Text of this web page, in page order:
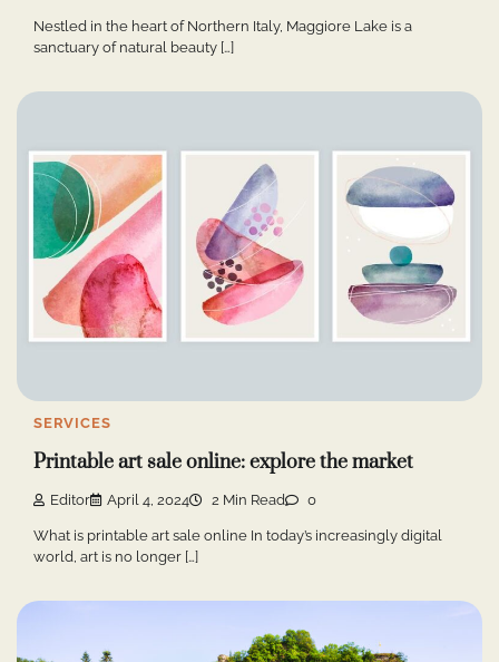
Nestled in the heart of Northern Italy, Maggiore Lake is a
sanctuary of natural beauty […]
SERVICES
Printable art sale online: explore the market
Editor April 4, 2024 2 Min Read 0
What is printable art sale online In today’s increasingly digital
world, art is no longer […]